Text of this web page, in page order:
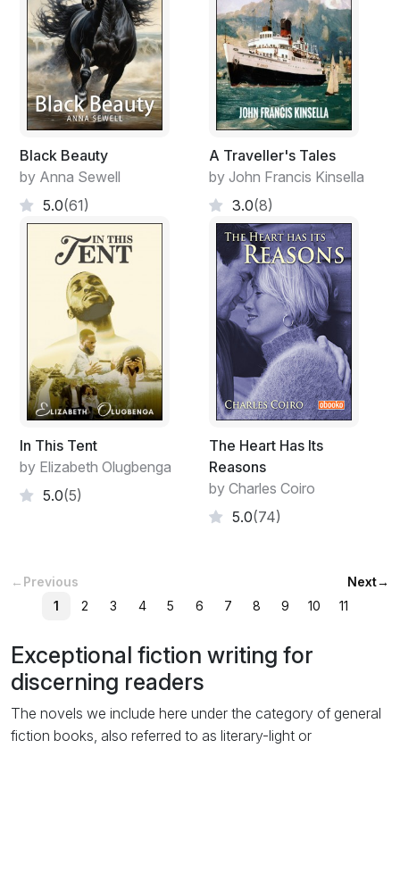
Black Beauty
by Anna Sewell
5.0(61)
A Traveller's Tales
by John Francis Kinsella
3.0(8)
In This Tent
by Elizabeth Olugbenga
5.0(5)
The Heart Has Its
Reasons
by Charles Coiro
5.0(74)
← Previous
1
2 3 4 5 6 7 8 9 10 11
Next→
Exceptional fiction writing for
discerning readers
The novels we include here under the category of general
fiction books, also referred to as literary-light or